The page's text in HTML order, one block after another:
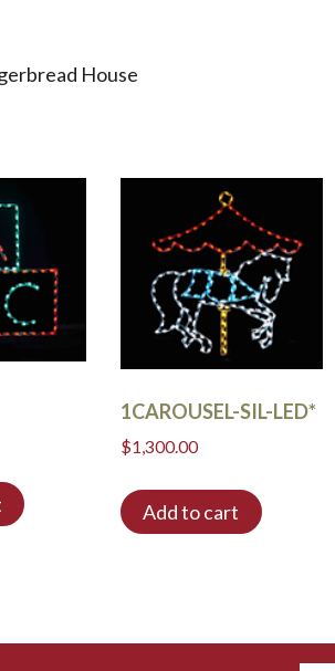
House
1CAROUSEL-SIL-LED*
$1,300.00
Add to cart